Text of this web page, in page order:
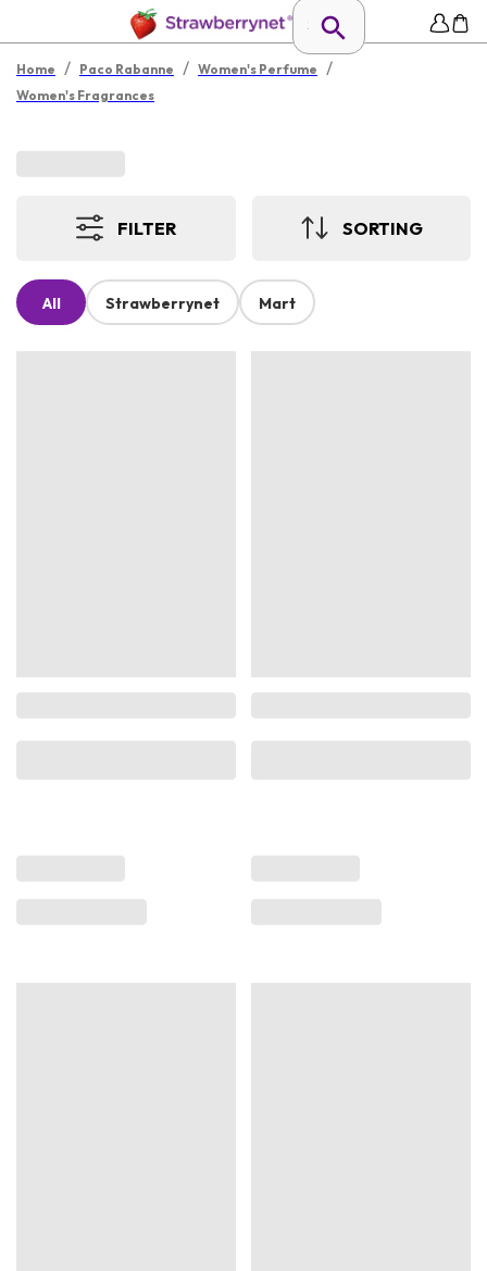
Home / Paco Rabanne / Women's Perfume /
Women's Fragrances
FILTER SORTING
All Strawberrynet Mart